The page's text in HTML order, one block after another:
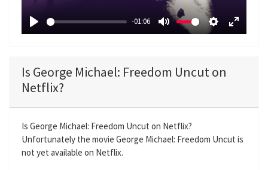
P
y
-01:06
M
e
S
t
n
s
E
f
l
Is George Michael: Freedom Uncut on
Netflix?
Is George Michael: Freedom Uncut on Netflix?
Unfortunately the movie George Michael: Freedom Uncut is
not yet available on Netflix.